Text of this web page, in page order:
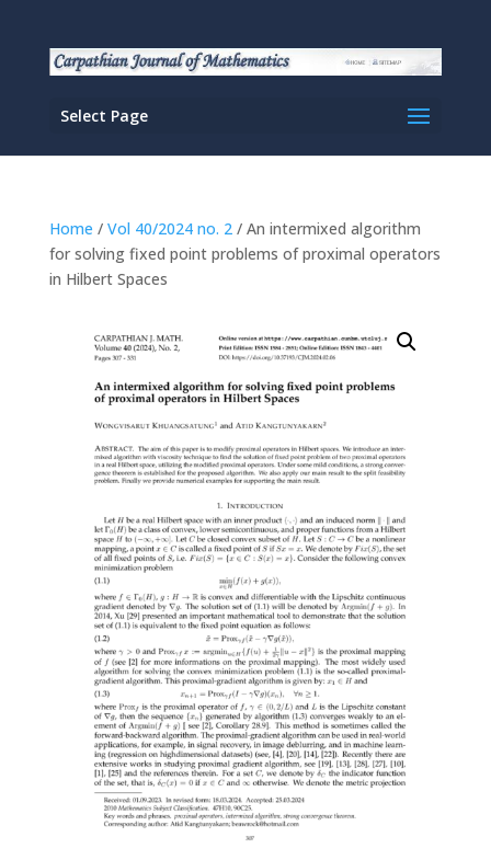
Select Page
Home / Vol 40/2024 no. 2/ An intermixed algorithm
for solving fixed point problems of proximal operators
in Hilbert Spaces